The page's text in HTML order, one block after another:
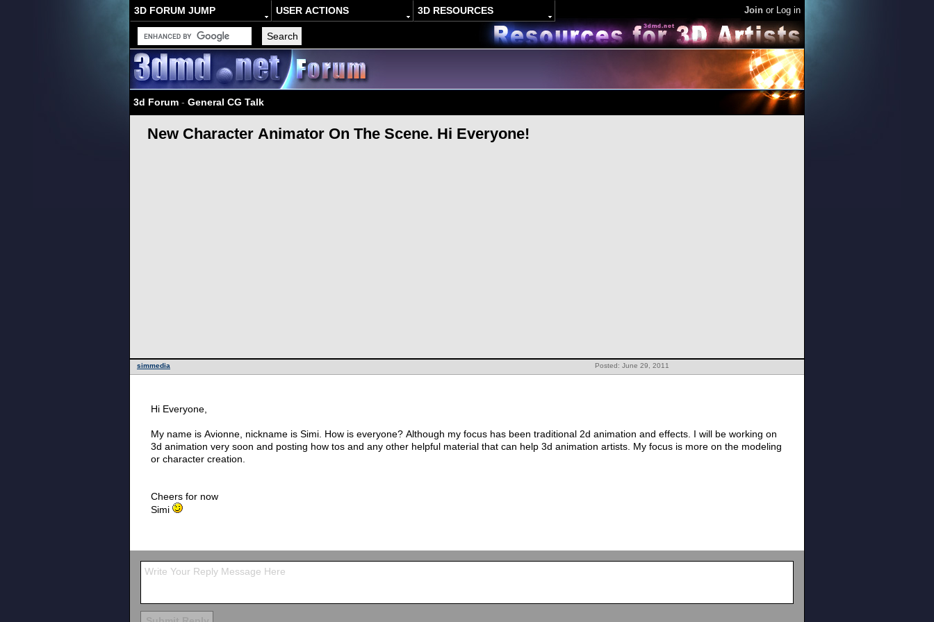
3D FORUM JUMP USER ACTIONS 3D RESOURCES Join or Log in
3d Forum - General CG Talk
New Character Animator On The Scene. Hi Everyone!
Posted: June 29, 2011
simmedia
Hi Everyone,
My name is Avionne, nickname is Simi. How is everyone? Although my focus has been traditional 2d animation and effects. I will be working on
3d animation very soon and posting how tos and any other helpful material that can help 3d animation artists. My focus is more on the modeling
or character creation.
Cheers for now
Simi